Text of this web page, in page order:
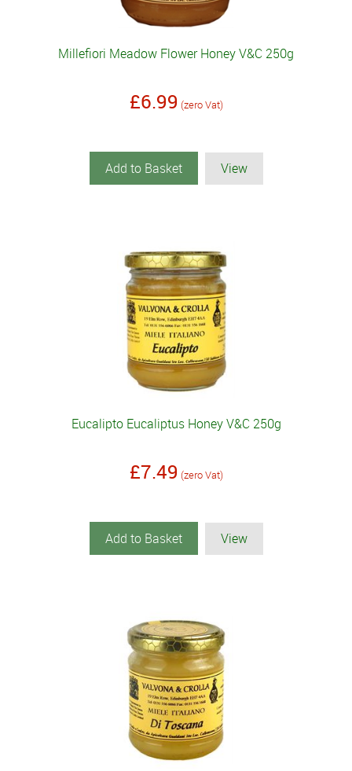
Millefiori Meadow Flower Honey V&C 250g
£6.99 (zero Vat)
Add to Basket View
Eucalipto Eucaliptus Honey V&C 250g
£7.49 (zero Vat)
Add to Basket View